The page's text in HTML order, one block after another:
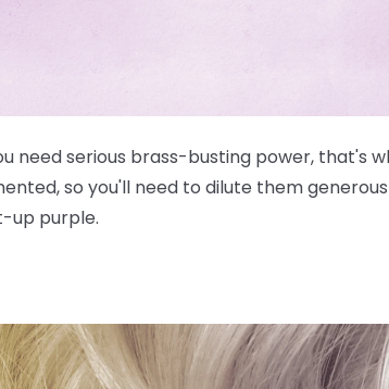
need serious brass-busting power, that's
so you'll need to dilute them
up purple.